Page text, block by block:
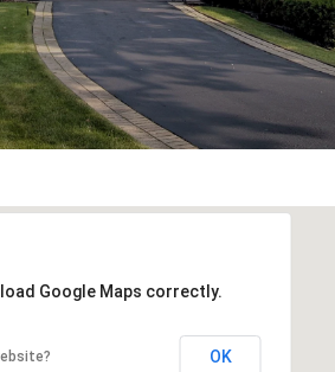
Google Maps correctly.
OK